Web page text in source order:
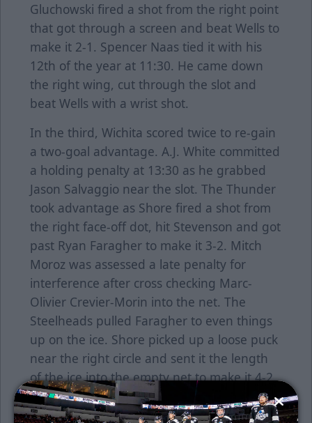
Gluchowski fired a shot from the right point
that got through a screen and beat Wells to
make it 2-1. Spencer Naas tied it with his
12th of the year at 11:30. He came down
the right wing, cut through the slot and
beat Wells with a wrist shot.
In the third, Wichita scored twice to re-gain
a two-goal advantage. A.J. White committed
a holding penalty at 13:30 as he grabbed
Jason Salvaggio near the slot. The Thunder
took advantage as Shore fired a shot from
the right face-off dot, hit Stevenson and got
past Ryan Faragher to make it 3-2. Mitch
Moroz was assessed a late penalty for
interference after cross checking Marc-
Olivier Crevier-Morin into the net. The
Steelheads pulled Faragher to even things
up on the ice. Shore picked up a loose puck
near the right circle and sent it the length
of the ice into the empty net to make it 4-2.
Wichita has power play goals in five-straight